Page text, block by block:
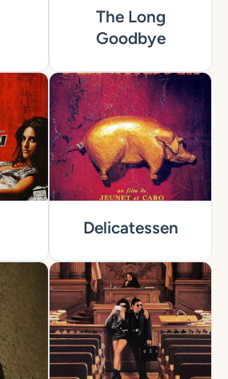
The Long
Goodbye
Delicatessen